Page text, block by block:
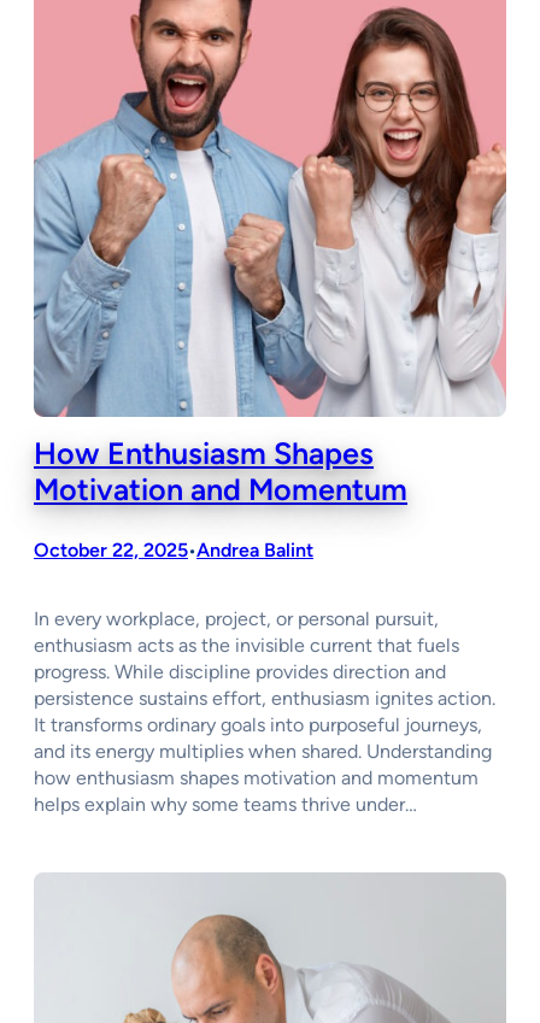
How Enthusiasm Shapes
Motivation and Momentum
October 22, 2025•Andrea Balint
In every workplace, project, or personal pursuit,
enthusiasm acts as the invisible current that fuels
progress. While discipline provides direction and
persistence sustains effort, enthusiasm ignites action.
It transforms ordinary goals into purposeful journeys,
and its energy multiplies when shared. Understanding
how enthusiasm shapes motivation and momentum
helps explain why some teams thrive under…